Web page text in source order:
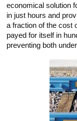
economical solution
in just hours and
a fraction of the cost
payed for itself in
preventing both